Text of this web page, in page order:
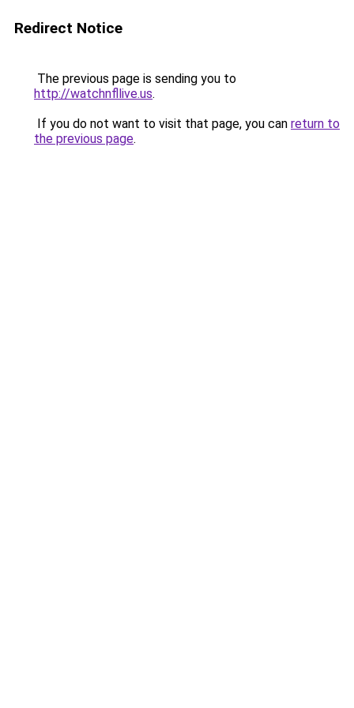
Redirect Notice
The previous page is sending you to
http://watchnfllive.us.
If you do not want to visit that page, you can return to
the previous page.